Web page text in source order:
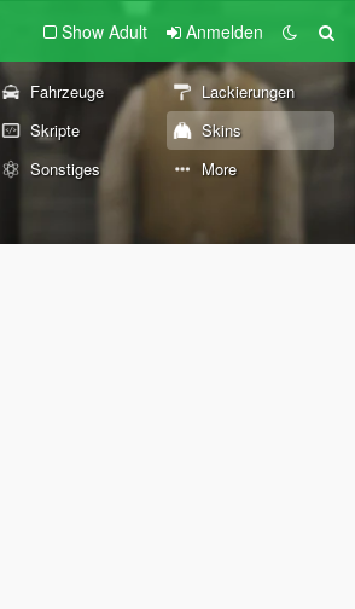
Show Adult Anmelden
Fahrzeuge
Lackierungen
Skripte
Skins
Sonstiges More